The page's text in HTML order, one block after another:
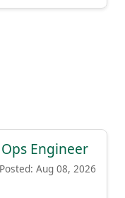
Engineer
Posted: Aug 08, 2026